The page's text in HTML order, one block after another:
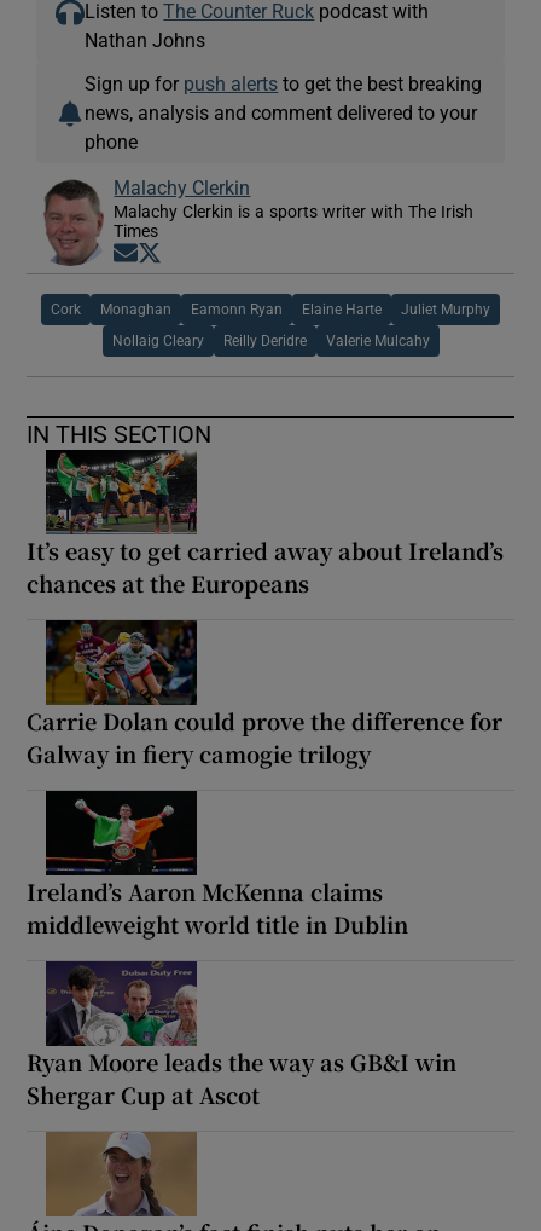
Listen toThe Counter Ruck podcast with
Nathan Johns
Sign up for push alerts to get the best breaking
news, analysis and comment delivered to your
phone
Malachy Clerkin
Malachy Clerkin is a sports writer with The Irish
Times
Opens in new window
Cork Monaghan Eamonn Ryan Elaine Harte Juliet Murphy
Nollaig Cleary Reilly Deridre Valerie Mulcahy
IN THIS SECTION
It’s easy to get carried away about Ireland’s
chances at the Europeans
Carrie Dolan could prove the difference for
Galway in fiery camogie trilogy
Ireland’s Aaron McKenna claims
middleweight world title in Dublin
Ryan Moore leads the way as GB&I win
Shergar Cup at Ascot